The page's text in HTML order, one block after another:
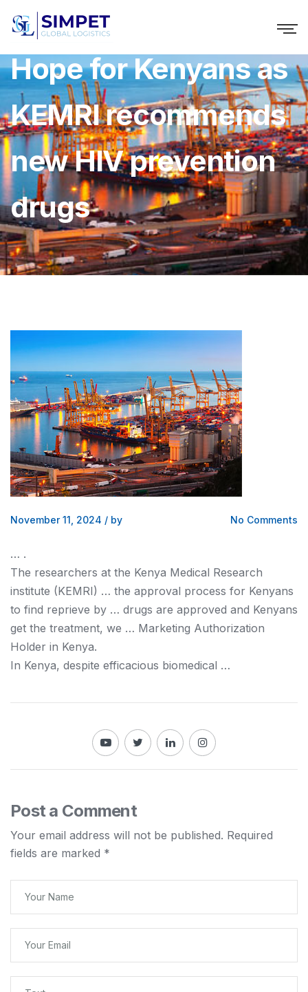
Hope for Kenyans as
KEMRI recommends
new HIV prevention
drugs
November 11, 2024 / by No Comments
… .
The researchers at the Kenya Medical Research
institute (KEMRI) … the approval process for Kenyans
to find reprieve by … drugs are approved and Kenyans
get the treatment, we … Marketing Authorization
Holder in Kenya.
In Kenya, despite efficacious biomedical …
Post a Comment
Your email address will not be published. Required
fields are marked *